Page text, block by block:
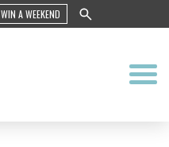
WIN A WEEKEND